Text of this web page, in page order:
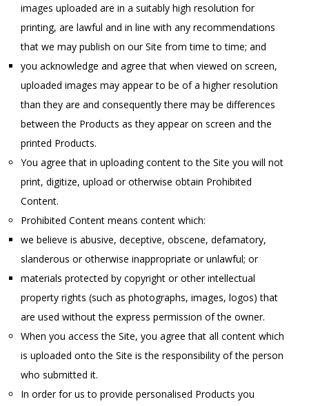
images uploaded are in a suitably high resolution for
printing, are lawful and in line with any recommendations
that we may publish on our Site from time to time; and
you acknowledge and agree that when viewed on screen,
uploaded images may appear to be of a higher resolution
than they are and consequently there may be differences
between the Products as they appear on screen and the
printed Products.
You agree that in uploading content to the Site you will not
print, digitize, upload or otherwise obtain Prohibited
Content.
Prohibited Content means content which:
we believe is abusive, deceptive, obscene, defamatory,
slanderous or otherwise inappropriate or unlawful; or
materials protected by copyright or other intellectual
property rights (such as photographs, images, logos) that
are used without the express permission of the owner.
When you access the Site, you agree that all content which
is uploaded onto the Site is the responsibility of the person
who submitted it.
In order for us to provide personalised Products you